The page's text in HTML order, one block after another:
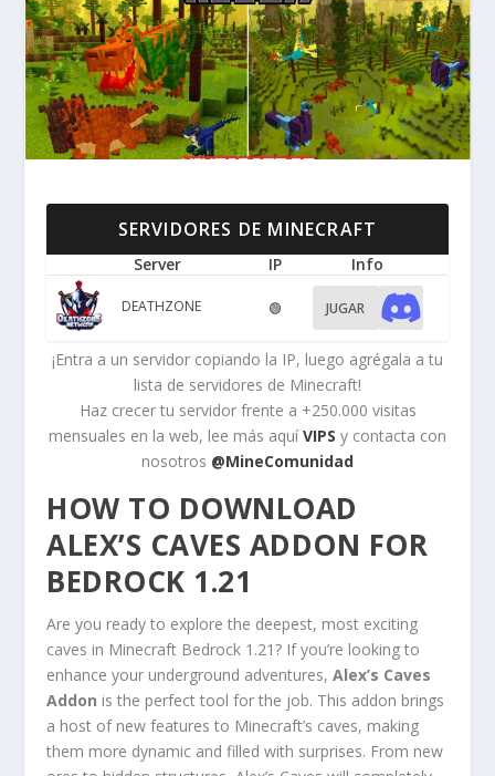
SERVIDORES DE MINECRAFT
Server IP Info
DEATHZONE 🟢 JUGAR
¡Entra a un servidor copiando la IP, luego agrégala a tu
lista de servidores de Minecraft!
Haz crecer tu servidor frente a +250.000 visitas
mensuales en la web, lee más aquí VIPS y contacta con
nosotros @MineComunidad
HOW TO DOWNLOAD
ALEX’S CAVES ADDON FOR
BEDROCK 1.21
Are you ready to explore the deepest, most exciting
caves in Minecraft Bedrock 1.21? If you’re looking to
enhance your underground adventures,Alex’s Caves
Addon is the perfect tool for the job. This addon brings
a host of new features to Minecraft’s caves, making
them more dynamic and filled with surprises. From new